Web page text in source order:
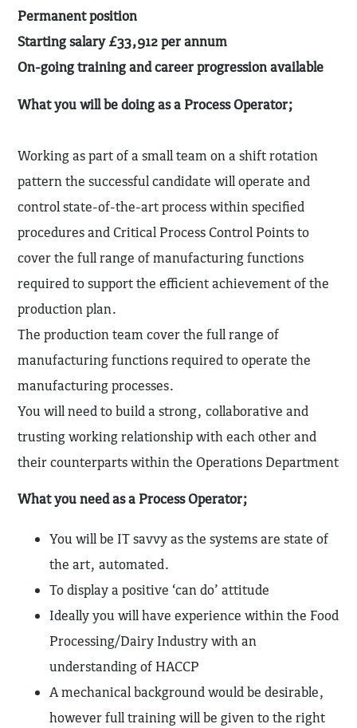
Permanent position
Starting salary £33,912 per annum
On-going training and career progression available
What you will be doing as a Process Operator;
Working as part of a small team on a shift rotation
pattern the successful candidate will operate and
control state-of-the-art process within specified
procedures and Critical Process Control Points to
cover the full range of manufacturing functions
required to support the efficient achievement of the
production plan.
The production team cover the full range of
manufacturing functions required to operate the
manufacturing processes.
You will need to build a strong, collaborative and
trusting working relationship with each other and
their counterparts within the Operations Department
What you need as a Process Operator;
You will be IT savvy as the systems are state of
the art, automated.
To display a positive ‘can do’ attitude
Ideally you will have experience within the Food
Processing/Dairy Industry with an
understanding of HACCP
A mechanical background would be desirable,
however full training will be given to the right